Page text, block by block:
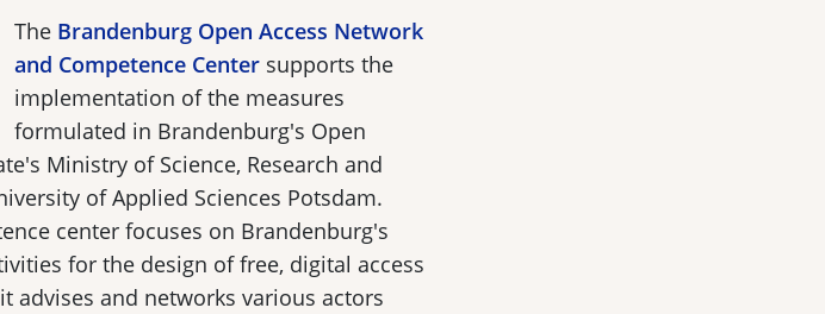
The Brandenburg Open Access Network
and Competence Center supports the
implementation of the measures
formulated in Brandenburg's Open
Ministry of Science, Research and
of Applied Sciences Potsdam.
center focuses on Brandenburg's
for the design of free, digital access
and networks various actors